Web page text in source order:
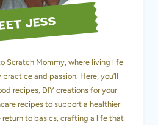
JESS
Scratch Mommy, where living life
and passion. Here, you’ll
recipes, DIY creations for your
recipes to support a healthier
return to basics, crafting a life that